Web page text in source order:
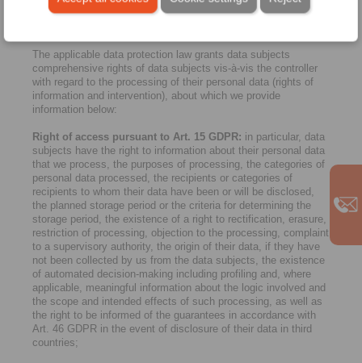
please see our consent manager banner and "Cookies" below.
The applicable data protection law grants data subjects
comprehensive rights of data subjects vis-à-vis the controller
with regard to the processing of their personal data (rights of
information and intervention), about which we provide
information below:
Right of access pursuant to Art. 15 GDPR: in particular, data
subjects have the right to information about their personal data
that we process, the purposes of processing, the categories of
personal data processed, the recipients or categories of
recipients to whom their data have been or will be disclosed,
the planned storage period or the criteria for determining the
storage period, the existence of a right to rectification, erasure,
restriction of processing, objection to the processing, complaint
to a supervisory authority, the origin of their data, if they have
not been collected by us from the data subjects, the existence
of automated decision-making including profiling and, where
applicable, meaningful information about the logic involved and
the scope and intended effects of such processing, as well as
the right to be informed of the guarantees in accordance with
Art. 46 GDPR in the event of disclosure of their data in third
countries;